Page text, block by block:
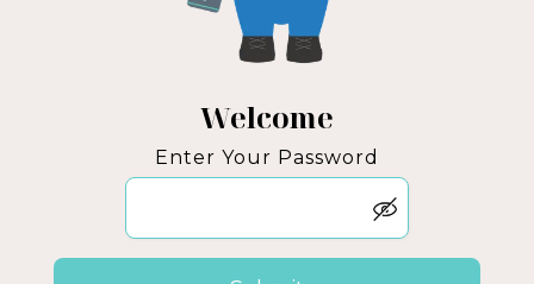
Welcome
Enter Your Password